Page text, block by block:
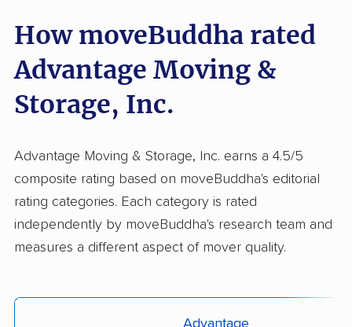
How moveBuddha rated
Advantage Moving &
Storage, Inc.
Advantage Moving & Storage, Inc. earns a 4.5/5
composite rating based on moveBuddha's editorial
rating categories. Each category is rated
independently by moveBuddha's research team and
measures a different aspect of mover quality.
Advantage